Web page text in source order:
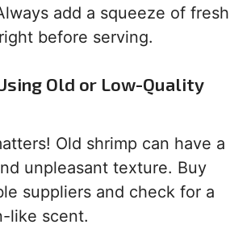
add a squeeze of fresh
before serving.
Old or Low-Quality
Old shrimp can have a
unpleasant texture. Buy
suppliers and check for a
like scent.